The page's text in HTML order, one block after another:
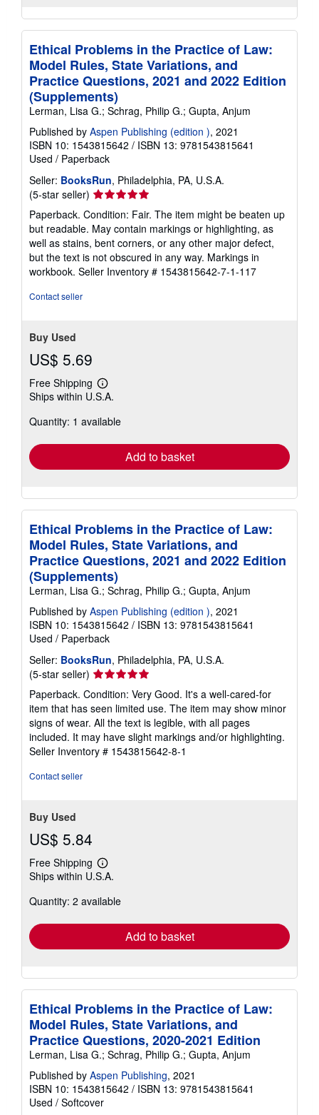
Ethical Problems in the Practice of Law:
Model Rules, State Variations, and
Practice Questions, 2021 and 2022 Edition
(Supplements)
Lerman, Lisa G.; Schrag, Philip G.; Gupta, Anjum
Published by Aspen Publishing (edition ), 2021
ISBN 10: 1543815642 / ISBN 13: 9781543815641
Used / Paperback
Seller: BooksRun, Philadelphia, PA, U.S.A.
(5-star seller) Seller
rating
5
out
of
5
stars
Paperback. Condition: Fair. The item might be beaten up
but readable. May contain markings or highlighting, as
well as stains, bent corners, or any other major defect,
but the text is not obscured in any way. Markings in
workbook. Seller Inventory # 1543815642-7-1-117
Contact seller
Buy Used
US$ 5.69
Free Shipping
Learn
more
shipping
Ships within U.S.A.
Quantity: 1 available
Add to basket
Ethical Problems in the Practice of Law:
Model Rules, State Variations, and
Practice Questions, 2021 and 2022 Edition
(Supplements)
Lerman, Lisa G.; Schrag, Philip G.; Gupta, Anjum
Published by Aspen Publishing (edition ), 2021
ISBN 10: 1543815642 / ISBN 13: 9781543815641
Used / Paperback
Seller: BooksRun, Philadelphia, PA, U.S.A.
(5-star seller) Seller
rating
5
out
of
5
stars
Paperback. Condition: Very Good. It's a well-cared-for
item that has seen limited use. The item may show minor
signs of wear. All the text is legible, with all pages
included. It may have slight markings and/or highlighting.
Seller Inventory # 1543815642-8-1
Contact seller
Buy Used
US$ 5.84
Free Shipping
Learn
more
shipping
Ships within U.S.A.
Quantity: 2 available
Add to basket
Ethical Problems in the Practice of Law:
Model Rules, State Variations, and
Practice Questions, 2020-2021 Edition
Lerman, Lisa G.; Schrag, Philip G.; Gupta, Anjum
Published by Aspen Publishing, 2021
ISBN 10: 1543815642 / ISBN 13: 9781543815641
Used / Softcover